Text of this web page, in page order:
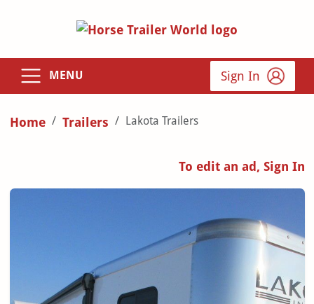
MENU Sign In
Home Trailers Lakota Trailers
To edit an ad, Sign In